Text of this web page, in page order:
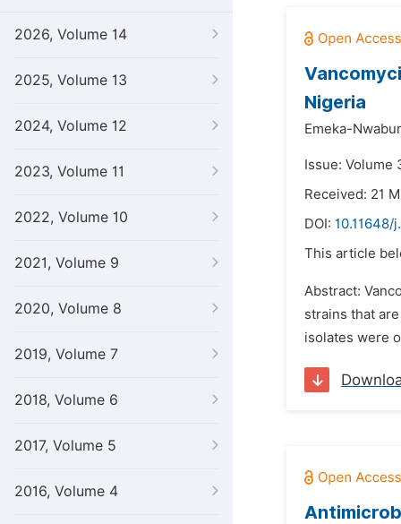
2026, Volume 14
2025, Volume 13
2024, Volume 12
2023, Volume 11
2022, Volume 10
2021, Volume 9
2020, Volume 8
2019, Volume 7
2018, Volume 6
2017, Volume 5
2016, Volume 4
Nigeria
Emeka-
Issue: Volume
Received: 21
DOI: 10.11648/
This article
Abstract:
strains that
isolates were